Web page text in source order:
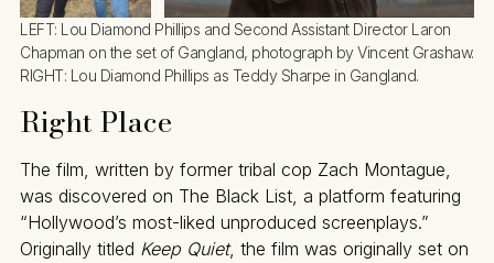
LEFT: Lou Diamond Phillips and Second Assistant Director Laron
Chapman on the set of Gangland, photograph by Vincent Grashaw.
RIGHT: Lou Diamond Phillips as Teddy Sharpe in Gangland.
Right Place
The film, written by former tribal cop Zach Montague,
was discovered on The Black List, a platform featuring
“Hollywood’s most-liked unproduced screenplays.”
Originally titled Keep Quiet, the film was originally set on